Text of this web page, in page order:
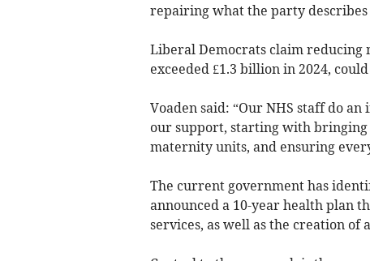
repairing what the party
Liberal Democrats claim
exceeded £1.3 billion in 2024,
Voaden said: “Our NHS staff do
our support, starting with
maternity units, and ensuring
The current government has
announced a 10-year health plan
services, as well as the creation